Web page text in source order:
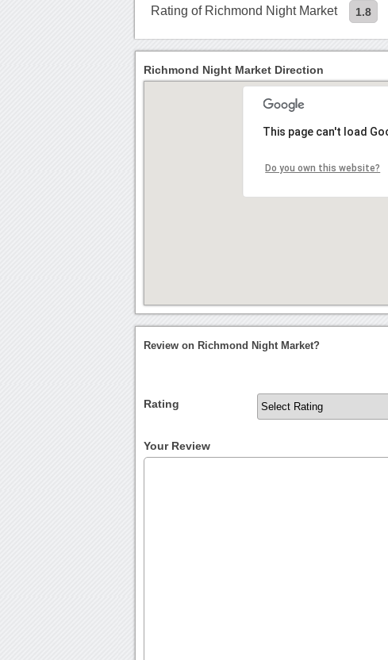
Rating of Richmond Night Market 1.8
Richmond Night Market Direction
This page can't load
Do you own this website?
Review on Richmond Night Market?
Rating
Your Review